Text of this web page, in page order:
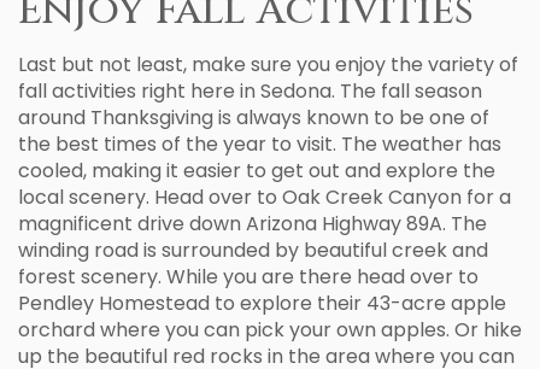
Last but not least, make sure you enjoy the variety of
fall activities right here in Sedona. The fall season
around Thanksgiving is always known to be one of
the best times of the year to visit. The weather has
cooled, making it easier to get out and explore the
local scenery. Head over to Oak Creek Canyon for a
magnificent drive down Arizona Highway 89A. The
winding road is surrounded by beautiful creek and
forest scenery. While you are there head over to
Pendley Homestead to explore their 43-acre apple
orchard where you can pick your own apples. Or hike
up the beautiful red rocks in the area where you can